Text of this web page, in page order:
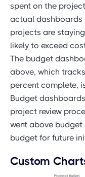
spent on the
actual dashboards
projects are
likely to exceed
The budget
above, which
percent complete,
Budget
project review
went above
budget for future
Custom